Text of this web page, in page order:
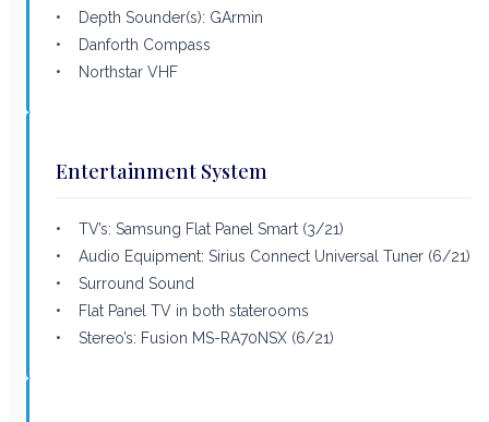
• Depth Sounder(s): GArmin
• Danforth Compass
• Northstar VHF
Entertainment System
• TV’s: Samsung Flat Panel Smart (3/21)
• Audio Equipment: Sirius Connect Universal Tuner (6/21)
• Surround Sound
• Flat Panel TV in both staterooms
• Stereo’s: Fusion MS-RA70NSX (6/21)